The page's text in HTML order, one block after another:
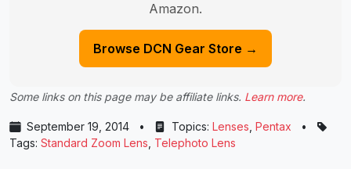
Amazon.
Browse DCN Gear Store →
Some links on this page may be affiliate links. Learn more.
September 19, 2014 • Topics: Lenses Pentax
•
Tags: Standard Zoom Lens Telephoto Lens